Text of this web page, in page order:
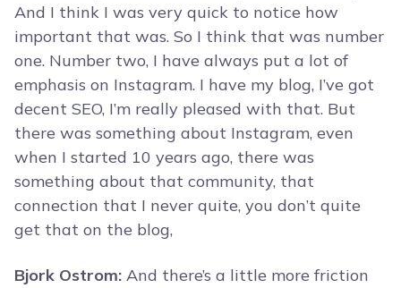
And I think I was very quick to notice how
important that was. So I think that was number
one. Number two, I have always put a lot of
emphasis on Instagram. I have my blog, I’ve got
decent SEO, I’m really pleased with that. But
there was something about Instagram, even
when I started 10 years ago, there was
something about that community, that
connection that I never quite, you don’t quite
get that on the blog,
Bjork Ostrom: And there’s a little more friction